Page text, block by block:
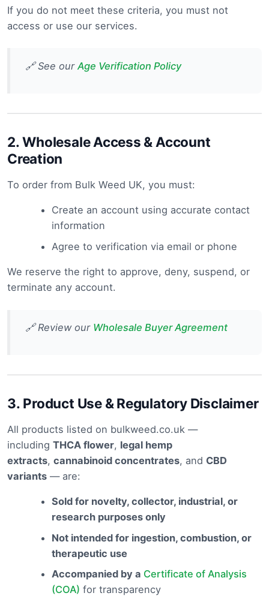
If you do not meet these criteria, you must not
access or use our services.
🔗 See our Age Verification Policy
2.Wholesale Access & Account
Creation
To order from Bulk Weed UK, you must:
Create an account using accurate contact
information
Agree to verification via email or phone
We reserve the right to approve, deny, suspend, or
terminate any account.
🔗 Review our Wholesale Buyer Agreement
3. Product Use & Regulatory Disclaimer
All products listed on bulkweed.co.uk —
including THCA flower, legal hemp
extracts, cannabinoid concentrates, and CBD
variants — are:
Sold for novelty, collector, industrial, or
research purposes only
Not intended for ingestion, combustion, or
therapeutic use
Accompanied by a Certificate of Analysis
(COA) for transparency